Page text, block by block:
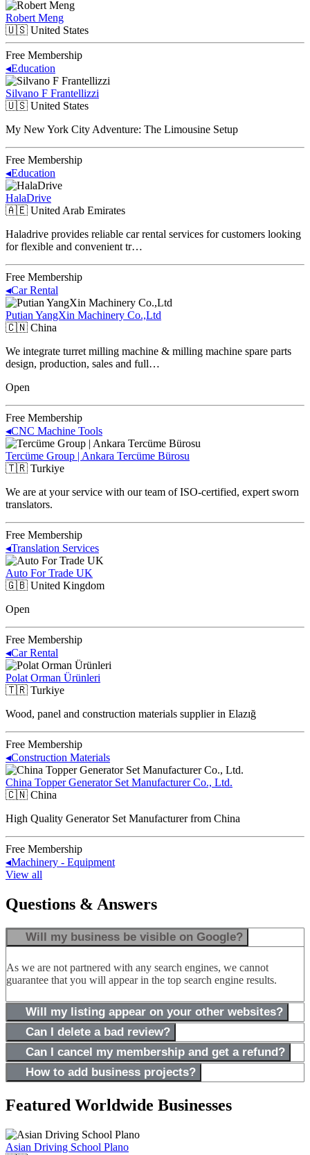
Robert Meng
🇺🇸 United States
Free Membership
◂Education
Silvano F Frantellizzi
🇺🇸 United States
My New York City Adventure: The Limousine Setup
Free Membership
◂Education
HalaDrive
🇦🇪 United Arab Emirates
Haladrive provides reliable car rental services for customers looking
for flexible and convenient tr…
Free Membership
◂Car Rental
Putian YangXin Machinery Co.,Ltd
🇨🇳 China
We integrate turret milling machine & milling machine spare parts
design, production, sales and full…
Open
Free Membership
◂CNC Machine Tools
Tercüme Group | Ankara Tercüme Bürosu
🇹🇷 Turkiye
We are at your service with our team of ISO-certified, expert sworn
translators.
Free Membership
◂Translation Services
Auto For Trade UK
🇬🇧 United Kingdom
Open
Free Membership
◂Car Rental
Polat Orman Ürünleri
🇹🇷 Turkiye
Wood, panel and construction materials supplier in Elazığ
Free Membership
◂Construction Materials
China Topper Generator Set Manufacturer Co., Ltd.
🇨🇳 China
High Quality Generator Set Manufacturer from China
Free Membership
◂Machinery - Equipment
View all
Questions & Answers
Will my business be visible on Google?
As we are not partnered with any search engines, we cannot
guarantee that you will appear in the top search engine results.
Will my listing appear on your other websites?
Can I delete a bad review?
Can I cancel my membership and get a refund?
How to add business projects?
Featured Worldwide Businesses
Asian Driving School Plano